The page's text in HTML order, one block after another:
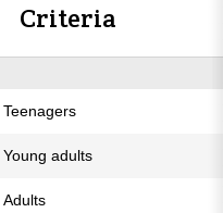
Criteria
Teenagers
Young adults
Adults